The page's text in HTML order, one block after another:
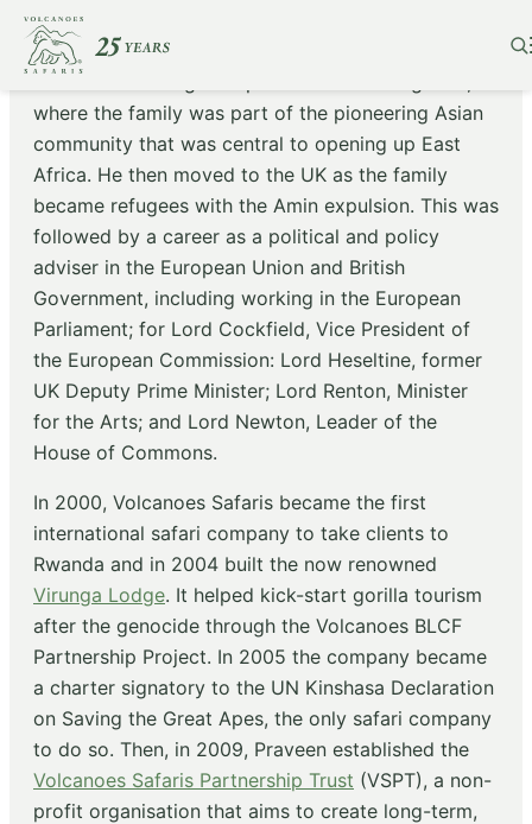
where the family was part of the pioneering Asian
community that was central to opening up East
Africa. He then moved to the UK as the family
became refugees with the Amin expulsion. This was
followed by a career as a political and policy
adviser in the European Union and British
Government, including working in the European
Parliament; for Lord Cockfield, Vice President of
the European Commission: Lord Heseltine, former
UK Deputy Prime Minister; Lord Renton, Minister
for the Arts; and Lord Newton, Leader of the
House of Commons.
In 2000, Volcanoes Safaris became the first
international safari company to take clients to
Rwanda and in 2004 built the now renowned
Virunga Lodge. It helped kick-start gorilla tourism
after the genocide through the Volcanoes BLCF
Partnership Project. In 2005 the company became
a charter signatory to the UN Kinshasa Declaration
on Saving the Great Apes, the only safari company
to do so. Then, in 2009, Praveen established the
Volcanoes Safaris Partnership Trust (VSPT), a non-
profit organisation that aims to create long-term,